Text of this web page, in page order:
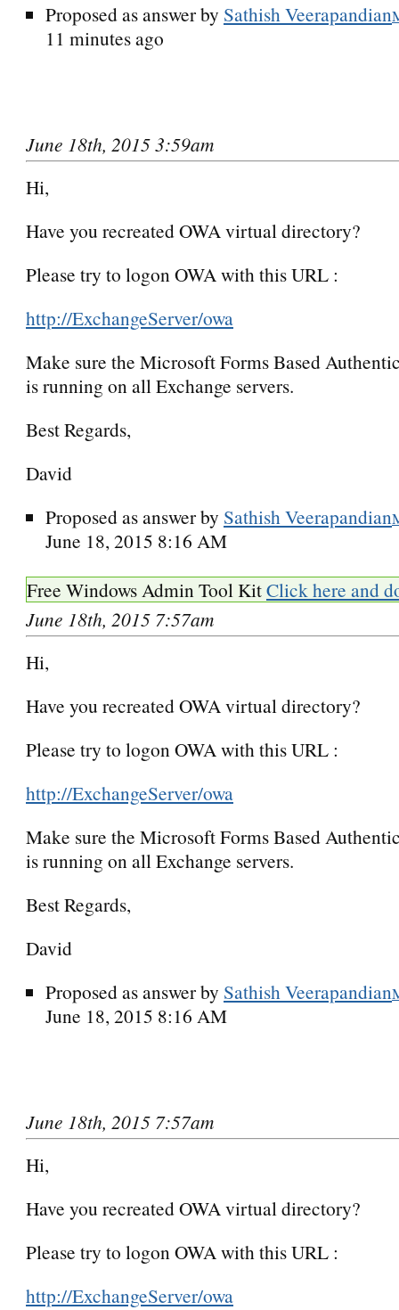
Proposed as answer by Sathish Veerapandian
11 minutes ago
June 18th, 2015 3:59am
Hi,
Have you recreated OWA virtual directory?
Please try to logon OWA with this URL :
http://ExchangeServer/owa
Make sure the Microsoft Forms Based
is running on all Exchange servers.
Best Regards,
David
Proposed as answer by Sathish Veerapandian
June 18, 2015 8:16 AM
Free Windows Admin Tool KitClick here and
June 18th, 2015 7:57am
Hi,
Have you recreated OWA virtual directory?
Please try to logon OWA with this URL :
http://ExchangeServer/owa
Make sure the Microsoft Forms Based
is running on all Exchange servers.
Best Regards,
David
Proposed as answer by Sathish Veerapandian
June 18, 2015 8:16 AM
June 18th, 2015 7:57am
Hi,
Have you recreated OWA virtual directory?
Please try to logon OWA with this URL :
http://ExchangeServer/owa